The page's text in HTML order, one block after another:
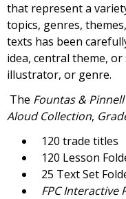
that represent a
topics, genres,
texts has been
idea, central theme,
illustrator, or genre.
The Fountas &
Aloud Collection,
120 trade titles
120 Lesson
25 Text Set
FPCInteractive